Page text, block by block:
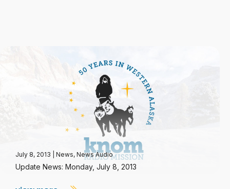
July 8, 2013 News, News Audio
Update News: Monday, July 8, 2013